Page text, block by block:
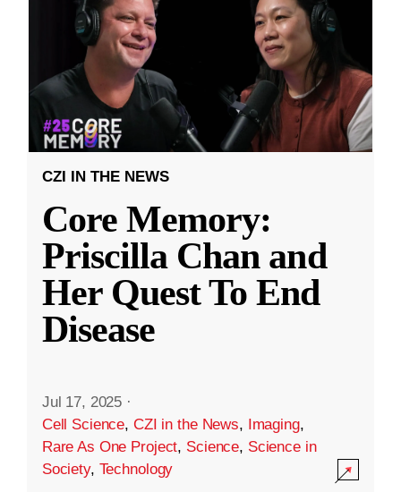
CZI IN THE NEWS
Core Memory:
Priscilla Chan and
Her Quest To End
Disease
Jul 17, 2025 ·
Cell Science, CZI in the News, Imaging,
Rare As One Project, Science, Science in
Society, Technology